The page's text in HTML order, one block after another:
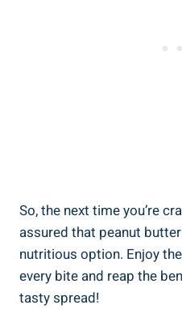
So, the next time you’re
assured that peanut
nutritious option. Enjoy
every bite and reap the
tasty spread!